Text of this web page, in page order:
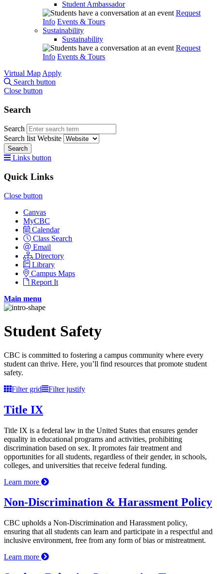
Student Ambassador
Request
Info Events & Tours
Sustainability
Sustainability
Request
Info Events & Tours
Virtual Map Apply
Search button
Close button
Search
Search
Search list Website
Search
Links button
Quick Links
Close button
Canvas
MyCBC
Calendar
Class Search
Email
Directory
Library
Campus Maps
Report It
Main menu
Student Safety
CBC is committed to fostering a campus community where every
student can thrive. Here, you’ll find resources that promote student
safety.
Filter grid
Filter justify
Title IX
Title IX is a federal law in the United States that ensures gender
equality in educational programs and activities, prohibiting
discrimination based on sex. It promotes fair treatment and
opportunities for all students, regardless of their gender, in schools,
colleges, and universities that receive federal funding.
Learn more
Non-Discrimination & Harassment Policy
CBC upholds a Non-Discrimination and Harassment policy,
ensuring that all students can learn and participate in a respectful and
inclusive environment, free from any form of bias or mistreatment.
Learn more